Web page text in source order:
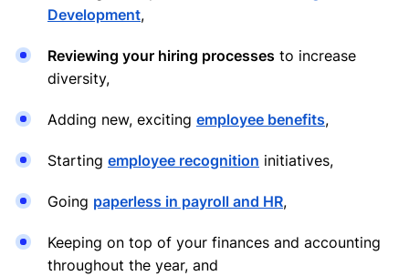
Development,
Reviewing your hiring processes to increase
diversity,
Adding new, exciting employee benefits,
Starting employee recognition initiatives,
Going paperless in payroll and HR,
Keeping on top of your finances and accounting
throughout the year, and